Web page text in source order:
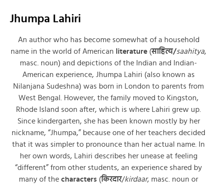
Jhumpa Lahiri
An author who has become somewhat of a household
name in the world of American
literature (साहित्य/saahitya,
masc. noun) and depictions of the Indian and Indian-
American experience, Jhumpa Lahiri (also known as
Nilanjana Sudeshna) was born in London to parents from
West Bengal. However, the family moved to Kingston,
Rhode Island soon after, which is where Lahiri grew up.
Since kindergarten, she has been known mostly by her
nickname, “Jhumpa,” because one of her teachers decided
that it was simpler to pronounce than her actual name. In
her own words, Lahiri describes her unease at feeling
“different” from other students, an experience shared by
many of the characters (किरदार/kirdaar, masc. noun or